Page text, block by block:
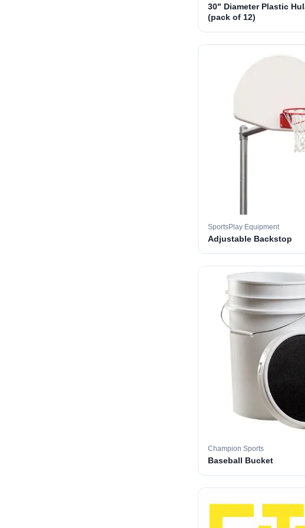
30" Diameter Plastic
(pack of 12)
SportsPlay Equipment
Adjustable Backstop
Champion Sports
Baseball Bucket